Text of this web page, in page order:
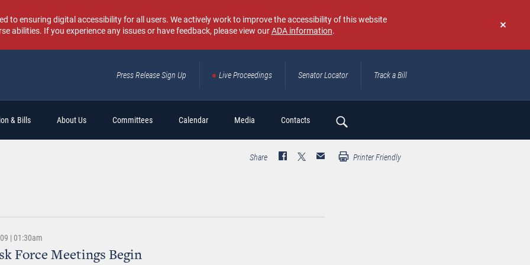
Don't
again
to ensuring digital accessibility for all users. We actively work to improve the accessibility of this website
abilities. If you experience any issues or have feedback, please view ourADA information.
Press Release Sign Up Live Proceedings Senator Locator Track a Bill
& Bills About Us Committees Calendar Media Contacts
Search
Share Printer Friendly
| 01:30am
Force Meetings Begin